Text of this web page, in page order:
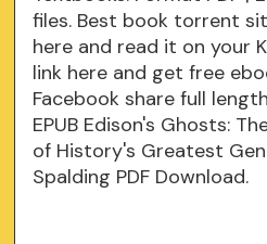
files. Best book torrent
here and read it on your
link here and get free
Facebook share full
EPUB Edison's Ghosts:
of History's Greatest
Spalding PDF Download.